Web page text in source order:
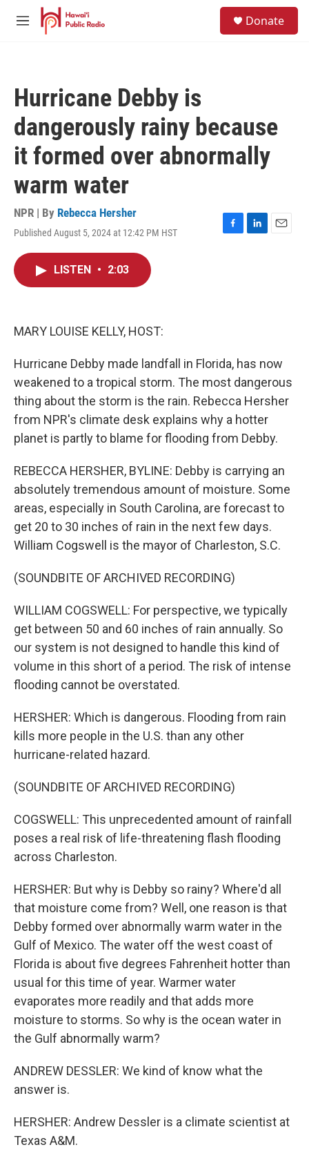
Skip to main content
M
Donate
Hurricane Debby is
dangerously rainy because
it formed over abnormally
warm water
NPR | By Rebecca Hersher
Published August 5, 2024 at 12:42 PM HST
F
L
E
LISTEN • 2:03
MARY LOUISE KELLY, HOST:
Hurricane Debby made landfall in Florida, has now
weakened to a tropical storm. The most dangerous
thing about the storm is the rain. Rebecca Hersher
from NPR's climate desk explains why a hotter
planet is partly to blame for flooding from Debby.
REBECCA HERSHER, BYLINE: Debby is carrying an
absolutely tremendous amount of moisture. Some
areas, especially in South Carolina, are forecast to
get 20 to 30 inches of rain in the next few days.
William Cogswell is the mayor of Charleston, S.C.
(SOUNDBITE OF ARCHIVED RECORDING)
WILLIAM COGSWELL: For perspective, we typically
get between 50 and 60 inches of rain annually. So
our system is not designed to handle this kind of
volume in this short of a period. The risk of intense
flooding cannot be overstated.
HERSHER: Which is dangerous. Flooding from rain
kills more people in the U.S. than any other
hurricane-related hazard.
(SOUNDBITE OF ARCHIVED RECORDING)
COGSWELL: This unprecedented amount of rainfall
poses a real risk of life-threatening flash flooding
across Charleston.
HERSHER: But why is Debby so rainy? Where'd all
that moisture come from? Well, one reason is that
Debby formed over abnormally warm water in the
Gulf of Mexico. The water off the west coast of
Florida is about five degrees Fahrenheit hotter than
usual for this time of year. Warmer water
evaporates more readily and that adds more
moisture to storms. So why is the ocean water in
the Gulf abnormally warm?
ANDREW DESSLER: We kind of know what the
answer is.
HERSHER: Andrew Dessler is a climate scientist at
Texas A&M.